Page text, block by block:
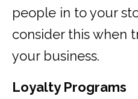
people in to your
consider this when
your business.
Loyalty Programs